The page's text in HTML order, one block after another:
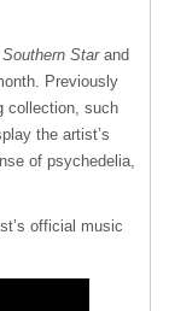
Star and
Previously
collection, such
the artist’s
of psychedelia,
official music